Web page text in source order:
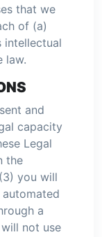
that we
of (a)
intellectual
law.
and
capacity
Legal
the
you will
a
not use